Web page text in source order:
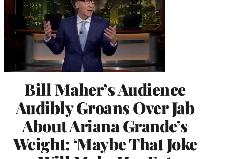
Bill Maher’s Audience
Audibly Groans Over Jab
About Ariana Grande’s
Weight: ‘Maybe That Joke